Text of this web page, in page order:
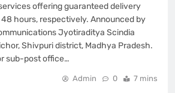
offering guaranteed delivery
hours, respectively. Announced by
Jyotiraditya Scindia
Shivpuri district, Madhya Pradesh.
sub-post office…
Admin 0 7 mins